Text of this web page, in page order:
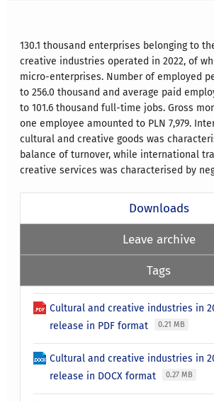
130.1 thousand enterprises belonging to
creative industries operated in 2022, of
micro-enterprises. Number of employed
to 256.0 thousand and average paid
to 101.6 thousand full-time jobs. Gross
one employee amounted to PLN 7,979.
cultural and creative goods was
balance of turnover, while international
creative services was characterised by
Downloads
Leave archive
Tags
Cultural and creative industries in
release in PDF format
0.21 MB
Cultural and creative industries in
release in DOCX format
0.27 MB